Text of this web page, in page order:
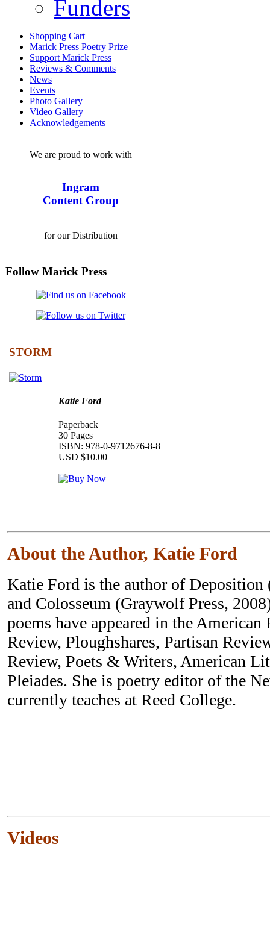
Funders
Shopping Cart
Marick Press Poetry Prize
Support Marick Press
Reviews & Comments
News
Events
Photo Gallery
Video Gallery
Acknowledgements
We are proud to work with
Ingram
Content Group
for our Distribution
Follow Marick Press
STORM
Katie Ford
Paperback
30 Pages
ISBN: 978-0-9712676-8-8
USD $10.00
About the Author, Katie Ford
Katie Ford is the author of Deposition
and Colosseum (Graywolf Press,
poems have appeared in the American
Review, Ploughshares, Partisan
Review, Poets & Writers, American
Pleiades. She is poetry editor of the
currently teaches at Reed College.
Videos